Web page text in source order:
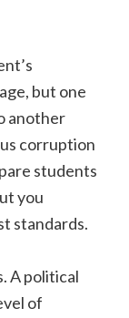
but one
another
corruption
students
you
standards.
A political
of